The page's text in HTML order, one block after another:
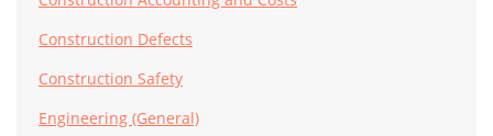
Construction Defects
Construction Safety
Engineering (General)